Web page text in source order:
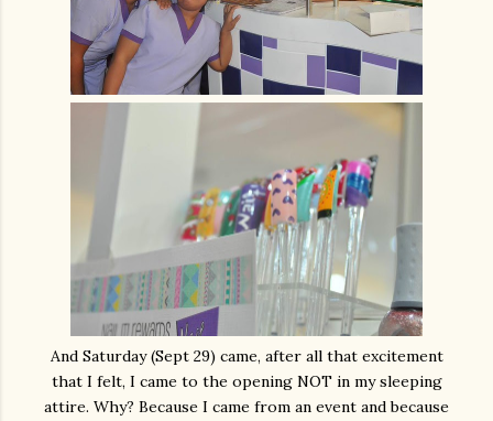
And Saturday (Sept 29) came, after all that excitement
that I felt, I came to the opening NOT in my sleeping
attire. Why? Because I came from an event and because